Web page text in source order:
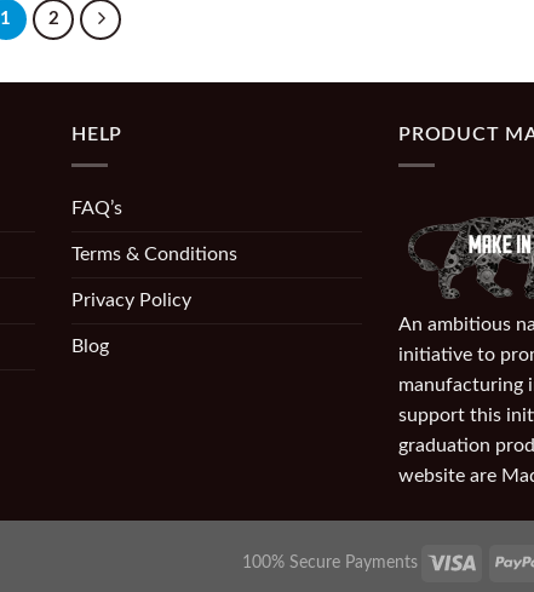
1 2
HELP
FAQ’s
Terms & Conditions
Privacy Policy
Blog
PRODUCT
An ambitious
initiative to
manufacturing
support this
graduation
website are
100% Secure Payments